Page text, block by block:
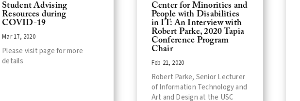
Student Advising
Resources during
COVID-19
Mar 17, 2020
Please visit page for more
details
Center for Minorities and
People with Disabilities
in IT: An Interview with
Robert Parke, 2020 Tapia
Conference Program
Chair
Feb 21, 2020
Robert Parke, Senior Lecturer
of Information Technology and
Art and Design at the USC